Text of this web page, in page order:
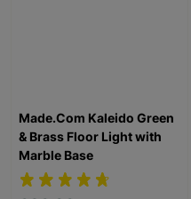
Made.Com Kaleido Green
& Brass Floor Light with
Marble Base